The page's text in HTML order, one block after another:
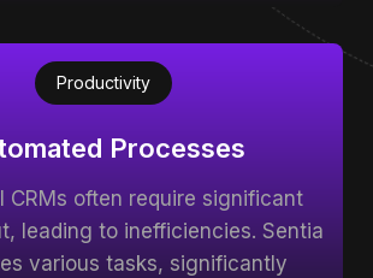
Productivity
Processes
CRMs often require significant
leading to inefficiencies. Sentia
various tasks, significantly